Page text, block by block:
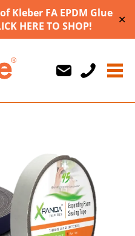
Kleber FA EPDM Glue
HERE TO SHOP!
✕